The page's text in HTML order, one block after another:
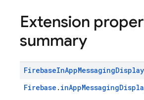
Extension
summary
FirebaseInAppMessagingDisplay
Firebase .